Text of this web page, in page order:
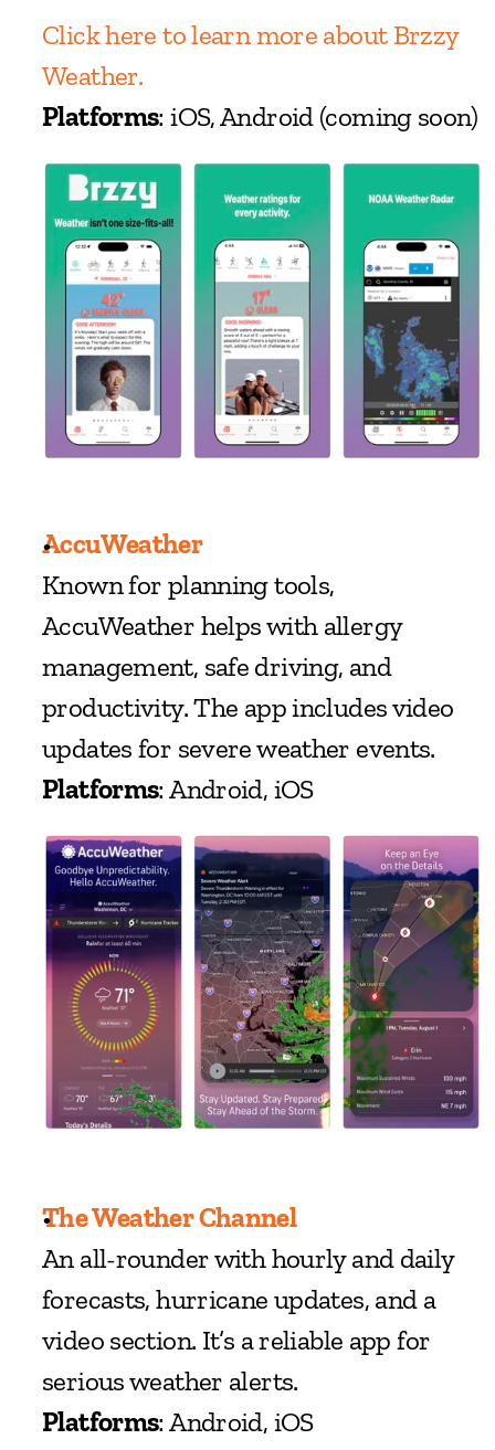
Click here to learn more about Brzzy
Weather.
Platforms: iOS, Android (coming soon)
AccuWeather
Known for planning tools,
AccuWeather helps with allergy
management, safe driving, and
productivity. The app includes video
updates for severe weather events.
Platforms: Android, iOS
The Weather Channel
An all-rounder with hourly and daily
forecasts, hurricane updates, and a
video section. It’s a reliable app for
serious weather alerts.
Platforms: Android, iOS